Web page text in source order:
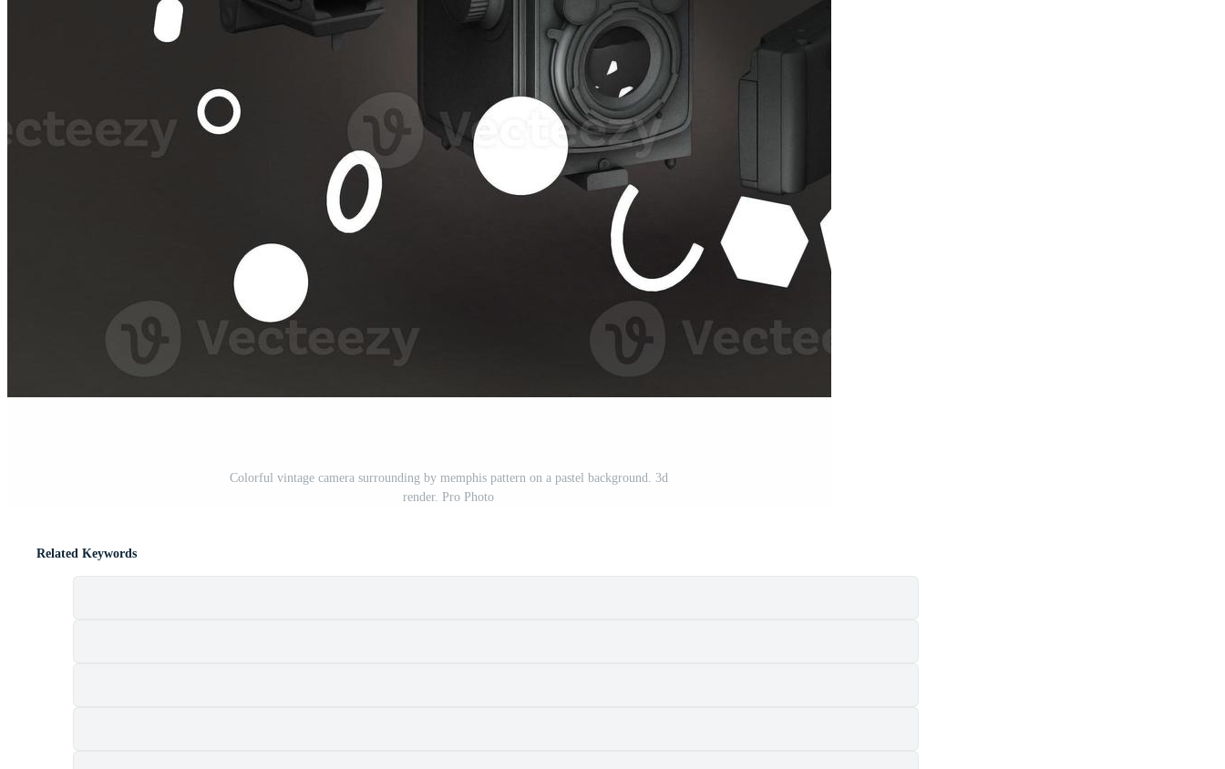
Colorful vintage camera surrounding by memphis pattern on a pastel background. 3d
render. Pro Photo
Related Keywords